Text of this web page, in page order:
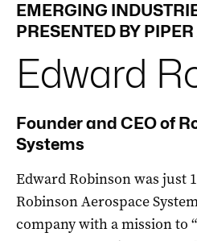
EMERGING
PRESENTED BY
Edward
Founder and CEO of
Systems
Edward Robinson was just
Robinson Aerospace
company with a mission to